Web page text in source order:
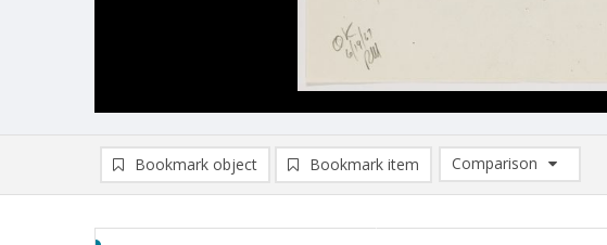
Bookmark object Bookmark item
Comparison
Comparison List: (0/2)